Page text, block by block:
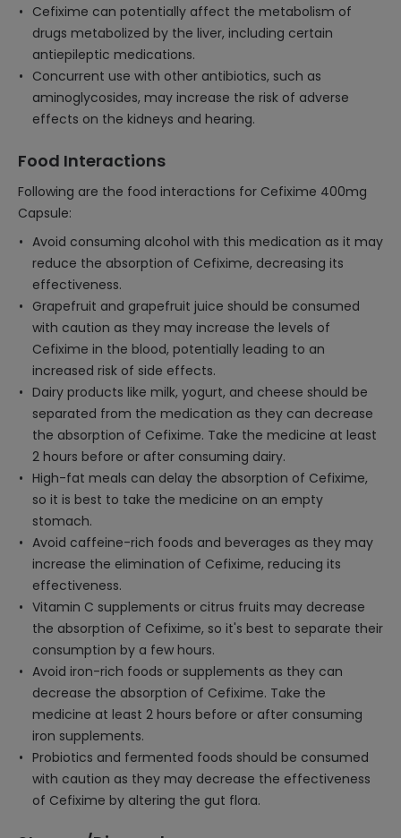
Cefixime can potentially affect the metabolism of
drugs metabolized by the liver, including certain
antiepileptic medications.
Concurrent use with other antibiotics, such as
aminoglycosides, may increase the risk of adverse
effects on the kidneys and hearing.
Food Interactions
Following are the food interactions for Cefixime 400mg
Capsule:
Avoid consuming alcohol with this medication as it may
reduce the absorption of Cefixime, decreasing its
effectiveness.
Grapefruit and grapefruit juice should be consumed
with caution as they may increase the levels of
Cefixime in the blood, potentially leading to an
increased risk of side effects.
Dairy products like milk, yogurt, and cheese should be
separated from the medication as they can decrease
the absorption of Cefixime. Take the medicine at least
2 hours before or after consuming dairy.
High-fat meals can delay the absorption of Cefixime,
so it is best to take the medicine on an empty
stomach.
Avoid caffeine-rich foods and beverages as they may
increase the elimination of Cefixime, reducing its
effectiveness.
Vitamin C supplements or citrus fruits may decrease
the absorption of Cefixime, so it's best to separate their
consumption by a few hours.
Avoid iron-rich foods or supplements as they can
decrease the absorption of Cefixime. Take the
medicine at least 2 hours before or after consuming
iron supplements.
Probiotics and fermented foods should be consumed
with caution as they may decrease the effectiveness
of Cefixime by altering the gut flora.